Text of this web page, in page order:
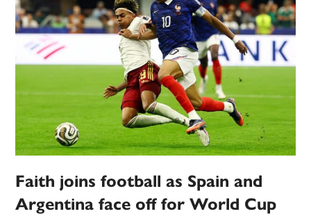
Faith joins football as Spain and
Argentina face off for World Cup